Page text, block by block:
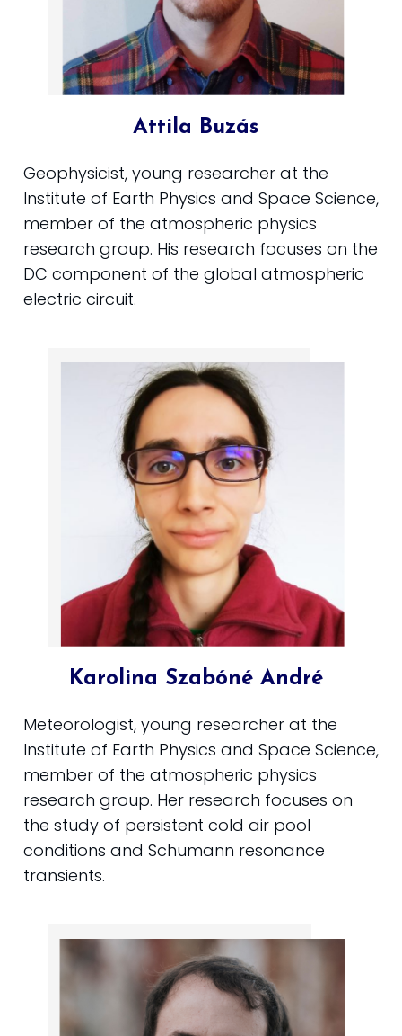
Attila Buzás
Geophysicist, young researcher at the
Institute of Earth Physics and Space Science,
member of the atmospheric physics
research group. His research focuses on the
DC component of the global atmospheric
electric circuit.
Karolina Szabóné André
Meteorologist, young researcher at the
Institute of Earth Physics and Space Science,
member of the atmospheric physics
research group. Her research focuses on
the study of persistent cold air pool
conditions and Schumann resonance
transients.